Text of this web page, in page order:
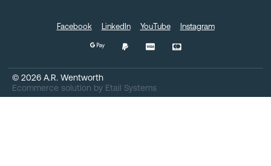
© 2026 A.R. Wentworth
Ecommerce solution by Etail Systems
Facebook LinkedIn YouTube Instagram